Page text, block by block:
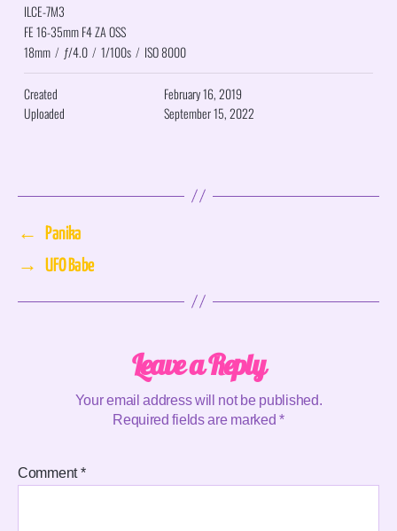
ILCE-7M3
FE 16-35mm F4 ZA OSS
18mm / ƒ/4.0 / 1/100s / ISO 8000
Created
February 16, 2019
Uploaded
September 15, 2022
←
Panika
→
UFO Babe
Leave a Reply
Your email address will not be published.
Required fields are marked*
Comment*